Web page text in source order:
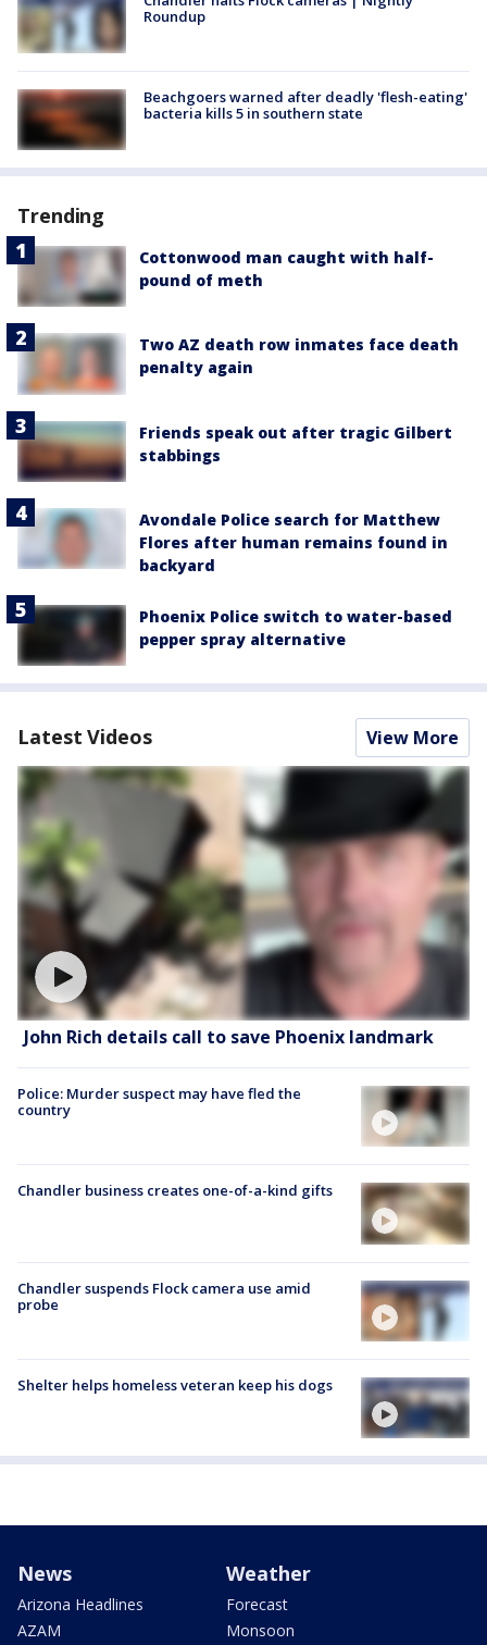
Roundup
Beachgoers warned after deadly 'flesh-eating'
bacteria kills 5 in southern state
Trending
Cottonwood man caught with half-
pound of meth
Two AZ death row inmates face death
penalty again
Friends speak out after tragic Gilbert
stabbings
Avondale Police search for Matthew
Flores after human remains found in
backyard
Phoenix Police switch to water-based
pepper spray alternative
Latest Videos View More
John Rich details call to save Phoenix landmark
Police: Murder suspect may have fled the
country
Chandler business creates one-of-a-kind gifts
Chandler suspends Flock camera use amid
probe
Shelter helps homeless veteran keep his dogs
News
Arizona Headlines
AZAM
Weather
Forecast
Monsoon